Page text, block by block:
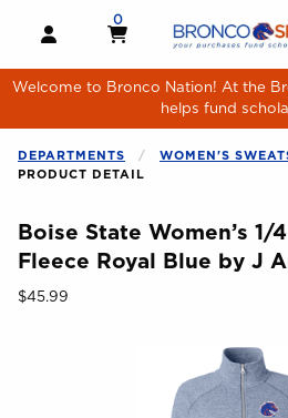
OPEN AND CLOSE
MY CART
0
MY CART, 0
Welcome to Bronco Nation! At the
helps fund
DEPARTMENTS
WOMEN'S
PRODUCT DETAIL
Boise State Women’s 1/
Fleece Royal Blue by J
Our Price:
$45.99
Begin product images. Click on